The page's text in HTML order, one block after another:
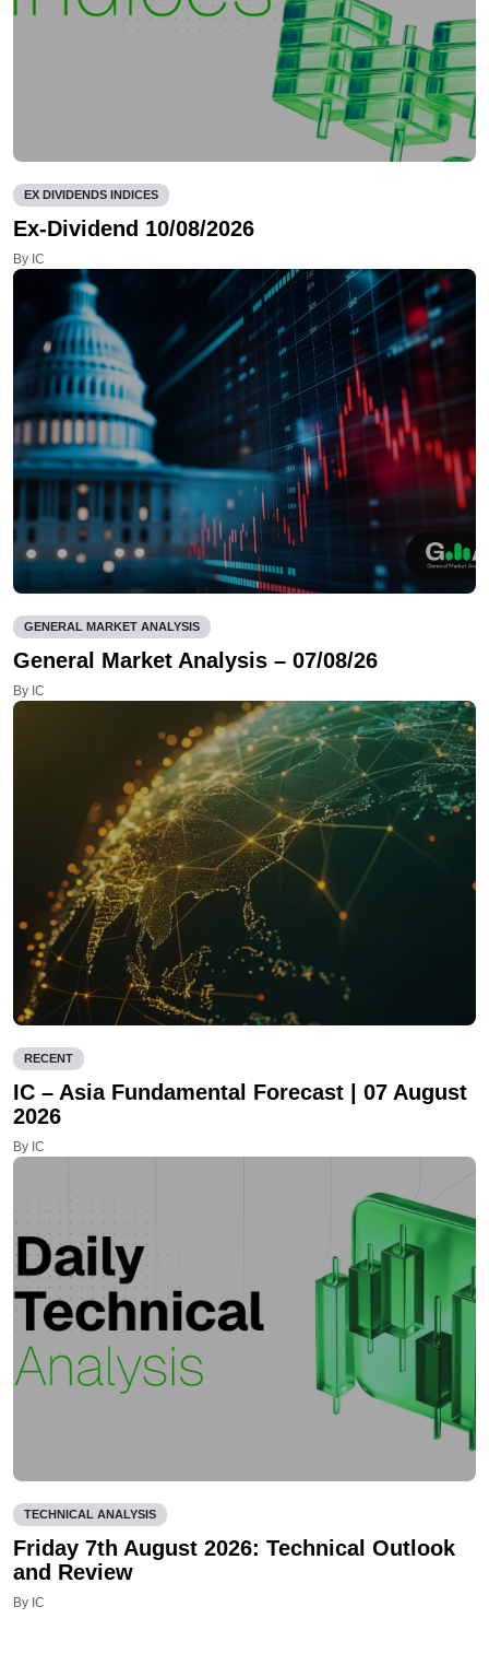
EX DIVIDENDS INDICES
Ex-Dividend 10/08/2026
By IC
GENERAL MARKET ANALYSIS
General Market Analysis – 07/08/26
By IC
RECENT
IC – Asia Fundamental Forecast | 07 August
2026
By IC
TECHNICAL ANALYSIS
Friday 7th August 2026: Technical Outlook
and Review
By IC